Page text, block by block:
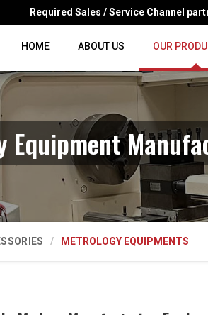
Required Sales / Service Channel
HOME ABOUT US OUR
Equipment
METROLOGY EQUIPMENTS